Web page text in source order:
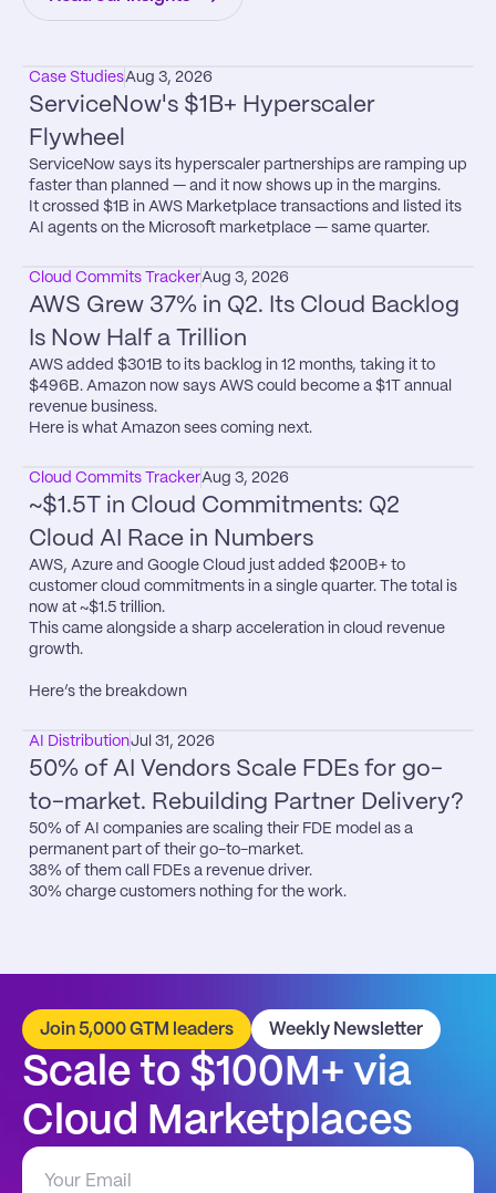
Case StudiesAug 3, 2026
ServiceNow's $1B+ Hyperscaler
Flywheel
ServiceNow says its hyperscaler partnerships are ramping up
faster than planned — and it now shows up in the margins.
It crossed $1B in AWS Marketplace transactions and listed its
AI agents on the Microsoft marketplace — same quarter.
Cloud Commits TrackerAug 3, 2026
AWS Grew 37% in Q2. Its Cloud Backlog
Is Now Half a Trillion
AWS added $301B to its backlog in 12 months, taking it to
$496B. Amazon now says AWS could become a $1T annual
revenue business.
Here is what Amazon sees coming next.
Cloud Commits TrackerAug 3, 2026
~$1.5T in Cloud Commitments: Q2
Cloud AI Race in Numbers
AWS, Azure and Google Cloud just added $200B+ to
customer cloud commitments in a single quarter. The total is
now at ~$1.5 trillion.
This came alongside a sharp acceleration in cloud revenue
growth.
Here’s the breakdown
AI DistributionJul 31, 2026
50% of AI Vendors Scale FDEs for go-
to-market. Rebuilding Partner Delivery?
50% of AI companies are scaling their FDE model as a
permanent part of their go-to-market.
38% of them call FDEs a revenue driver.
30% charge customers nothing for the work.
Join 5,000 GTM leaders Weekly Newsletter
Scale to $100M+ via
Cloud Marketplaces